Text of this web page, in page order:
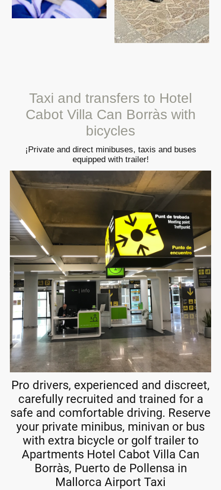
Taxi and transfers to Hotel
Cabot Villa Can Borràs with
bicycles
¡Private and direct minibuses, taxis and buses
equipped with trailer!
Pro drivers, experienced and discreet,
carefully recruited and trained for a
safe and comfortable driving. Reserve
your private minibus, minivan or bus
with extra bicycle or golf trailer to
Apartments Hotel Cabot Villa Can
Borràs, Puerto de Pollensa in
Mallorca Airport Taxi